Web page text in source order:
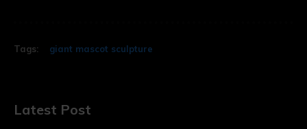
Tags: giant mascot sculpture
Latest Post